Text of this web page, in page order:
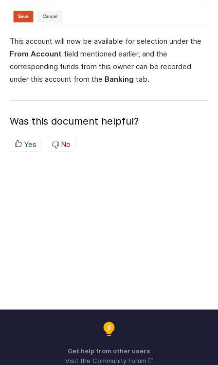
This account will now be available for selection under the
From Account field mentioned earlier, and the
corresponding funds from this owner can be recorded
under this account from the Banking tab.
Was this document helpful?
Yes No
Get help from other users
Visit the Community Forum